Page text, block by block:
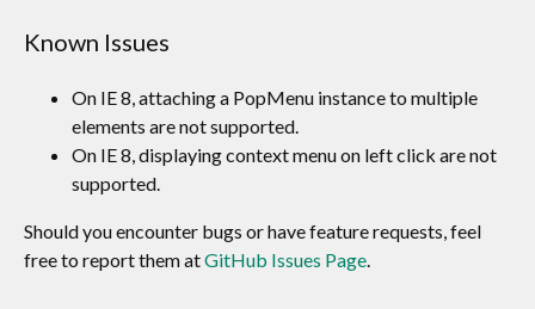
Known Issues
On IE 8, attaching a PopMenu instance to multiple
elements are not supported.
On IE 8, displaying context menu on left click are not
supported.
Should you encounter bugs or have feature requests, feel
free to report them atGitHub Issues Page.